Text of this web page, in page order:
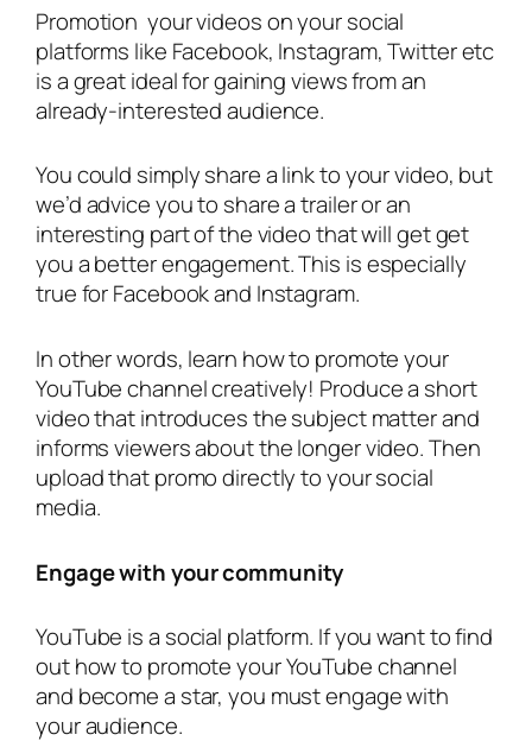
Promotion your videos on your social
platforms like Facebook, Instagram, Twitter etc
is a great ideal for gaining views from an
already-interested audience.
You could simply share a link to your video, but
we’d advice you to share a trailer or an
interesting part of the video that will get get
you a better engagement. This is especially
true for Facebook and Instagram.
In other words, learn how to promote your
YouTube channel creatively! Produce a short
video that introduces the subject matter and
informs viewers about the longer video. Then
upload that promo directly to your social
media.
Engage with your community
YouTube is a social platform. If you want to find
out how to promote your YouTube channel
and become a star, you must engage with
your audience.